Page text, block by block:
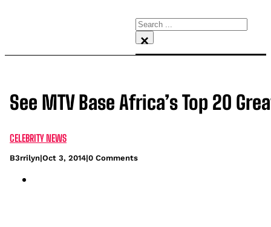
Search
×
See MTV Base Africa’s Top 20
CELEBRITY NEWS
B3rrilyn|Oct 3, 2014|0 Comments